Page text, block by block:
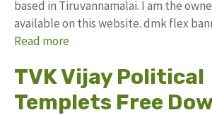
based in Tiruvannamalai. I am the
available on this website. dmk flex
Read more
TVK Vijay Political
Templets Free